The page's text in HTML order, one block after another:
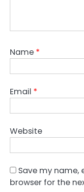
Name *
Email *
Website
Save my name,
browser for the